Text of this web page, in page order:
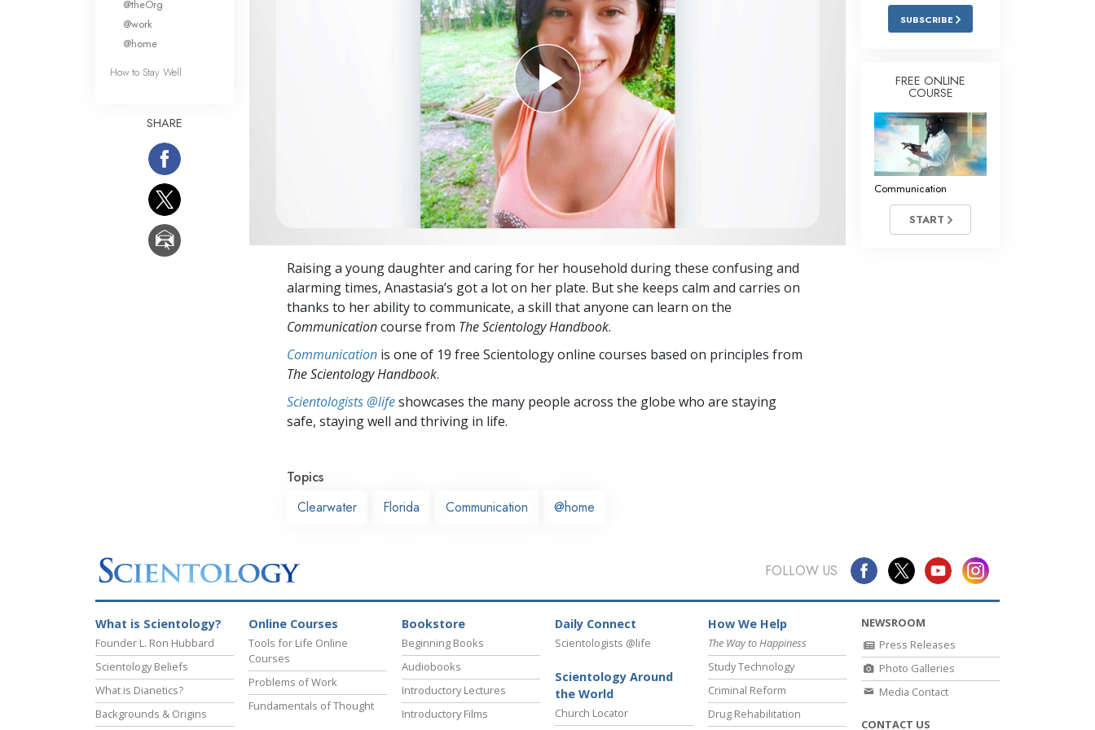
Targets and Goals
The Technology of Study
Raising a young daughter and caring for her household during these confusing and
alarming times, Anastasia’s got a lot on her plate. But she keeps calm and carries on
thanks to her ability to communicate, a skill that anyone can learn on the
Communicationcourse from The Scientology Handbook.
Communication is one of 19 free Scientology online courses based on principles from
The Scientology Handbook.
Scientologists @lifeshowcases the many people across the globe who are staying
safe, staying well and thriving in life.
Topics
Clearwater
Florida Communication @home
@theOrg
@work
@home
How to Stay Well
SHARE
SUBSCRIBE
FREE ONLINE
COURSE
Communication
START
FOLLOW US
What is Scientology?
Founder L. Ron Hubbard
Scientology Beliefs
What is Dianetics?
Backgrounds & Origins
Online Courses
Tools for Life Online
Courses
Problems of Work
Fundamentals of Thought
Bookstore
Beginning Books
Audiobooks
Introductory Lectures
Introductory Films
Daily Connect
Scientologists @life
Scientology Around
the World
Church Locator
How We Help
The Way to Happiness
Study Technology
Criminal Reform
Drug Rehabilitation
NEWSROOM
Press Releases
Photo Galleries
Media Contact
CONTACT US